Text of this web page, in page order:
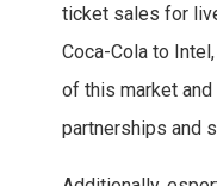
ticket sales for
Coca-Cola to
of this market
partnerships and